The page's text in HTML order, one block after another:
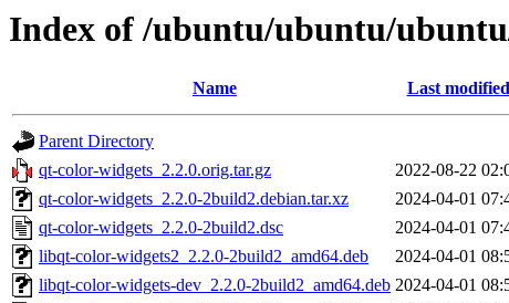
Index of /ubuntu/ubuntu/
Name Last modified
Parent Directory
qt-color-widgets_2.2.0.orig.tar.gz
2022-08-22
qt-color-widgets_2.2.0-2build2.debian.tar.xz
2024-04-01
qt-color-widgets_2.2.0-2build2.dsc
2024-04-01
libqt-color-widgets2_2.2.0-2build2_amd64.deb
2024-04-01
libqt-color-widgets-dev_2.2.0-2build2_amd64.deb 2024-04-01